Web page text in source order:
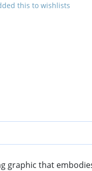
this to wishlists
graphic that